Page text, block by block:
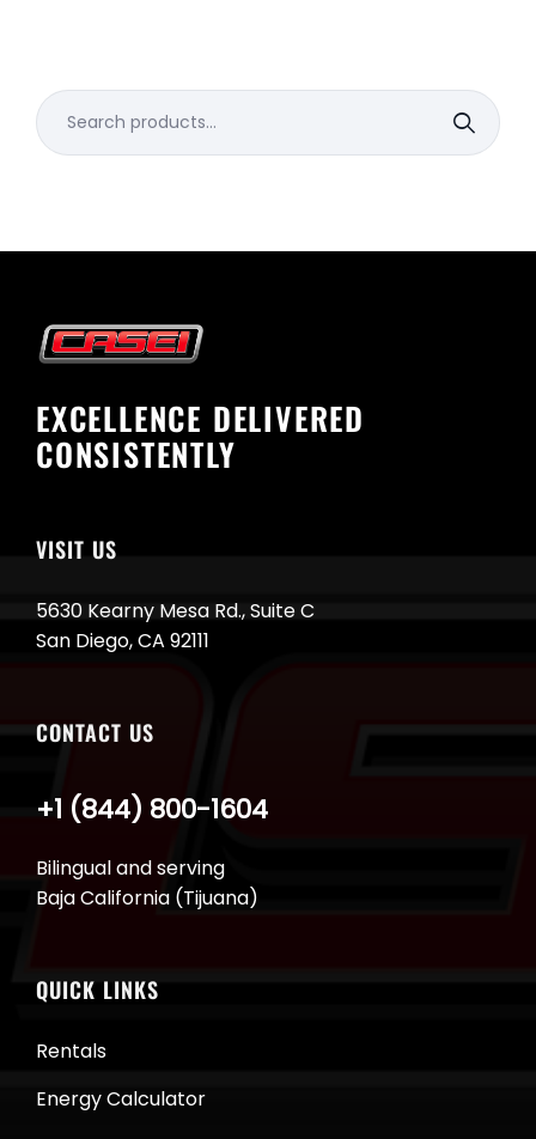
Search
for:
EXCELLENCE DELIVERED
CONSISTENTLY
VISIT US
5630 Kearny Mesa Rd., Suite C
San Diego, CA 92111
CONTACT US
Bilingual and serving
Baja California (Tijuana)
+1 (844) 800-1604
QUICK LINKS
Rentals
Energy Calculator